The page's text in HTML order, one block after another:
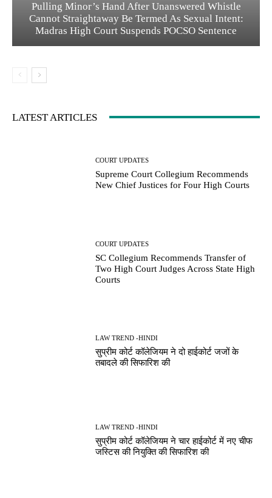
Pulling Minor’s Hand After Unanswered Whistle
Cannot Straightaway Be Termed As Sexual Intent:
Madras High Court Suspends POCSO Sentence
LATEST ARTICLES
COURT UPDATES
Supreme Court Collegium Recommends
New Chief Justices for Four High Courts
COURT UPDATES
SC Collegium Recommends Transfer of
Two High Court Judges Across State High
Courts
LAW TREND -HINDI
सुप्रीम कोर्ट कॉलेजियम ने दो हाईकोर्ट जजों के
तबादले की सिफारिश की
LAW TREND -HINDI
सुप्रीम कोर्ट कॉलेजियम ने चार हाईकोर्ट में नए चीफ
जस्टिस की नियुक्ति की सिफारिश की